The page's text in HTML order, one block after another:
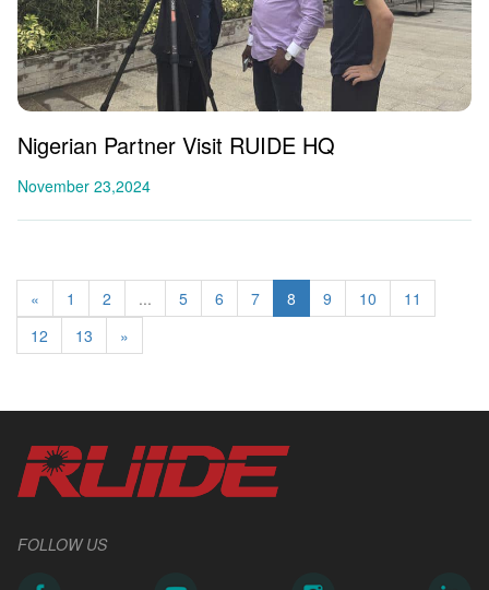
Nigerian Partner Visit RUIDE HQ
November 23,2024
« 1 2 ... 5 6 7 8 9 10
11
12
13 »
FOLLOW US